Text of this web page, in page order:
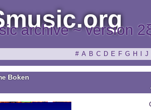
archive ~ version
# A B C D E F G H J
Boken